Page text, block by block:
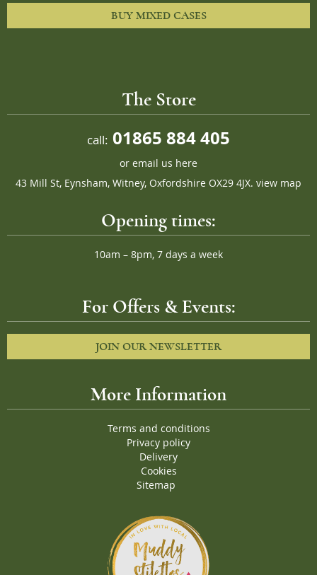
BUY MIXED CASES
The Store
call: 01865 884 405
or email us here
43 Mill St, Eynsham, Witney, Oxfordshire OX29 4JX. view map
Opening times:
10am – 8pm, 7 days a week
For Offers & Events:
JOIN OUR NEWSLETTER
More Information
Terms and conditions
Privacy policy
Delivery
Cookies
Sitemap